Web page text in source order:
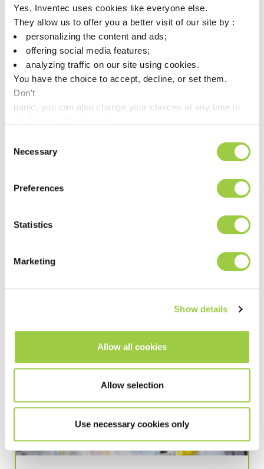
Yes, Inventec uses cookies like everyone else.
They allow us to offer you a better visit of our site by :
personalizing the content and ads;
offering social media features;
analyzing traffic on our site using cookies.
You have the choice to accept, decline, or set them.
Don't
panic, you can also change your choices at any time in
Selection
Necessary
Preferences
Statistics
Marketing
Show details
Allow all cookies
Allow selection
Use necessary cookies only
to guide you with the initial set up of you process at all your
worldwide manufacturing facilities
to provide fast response on technical issues which could
occur at any time during mass production.